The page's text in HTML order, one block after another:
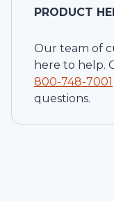
PRODUCT
Our team of
here to help.
800-748-7001
questions.